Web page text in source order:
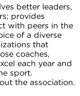
better leaders,
provides
with peers in the
of a diverse
that
coaches,
each year and
sport.
the association.